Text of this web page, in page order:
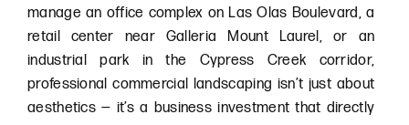
manage an office complex on Las Olas Boulevard, a
retail center near Galleria Mount Laurel, or an
industrial park in the Cypress Creek corridor,
professional commercial landscaping isn’t just about
aesthetics — it’s a business investment that directly